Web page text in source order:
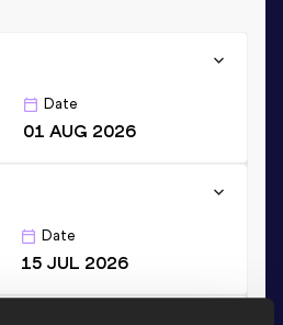
Date
01 AUG 2026
Date
15 JUL 2026